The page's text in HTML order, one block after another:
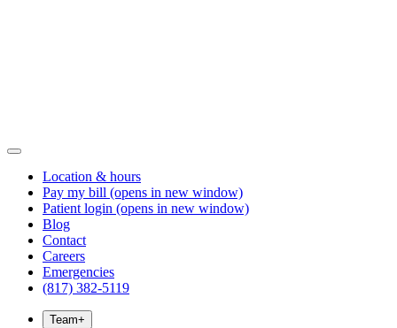
Location & hours
Pay my bill (opens in new window)
Patient login (opens in new window)
Blog
Contact
Careers
Emergencies
(817) 382-5119
Team+